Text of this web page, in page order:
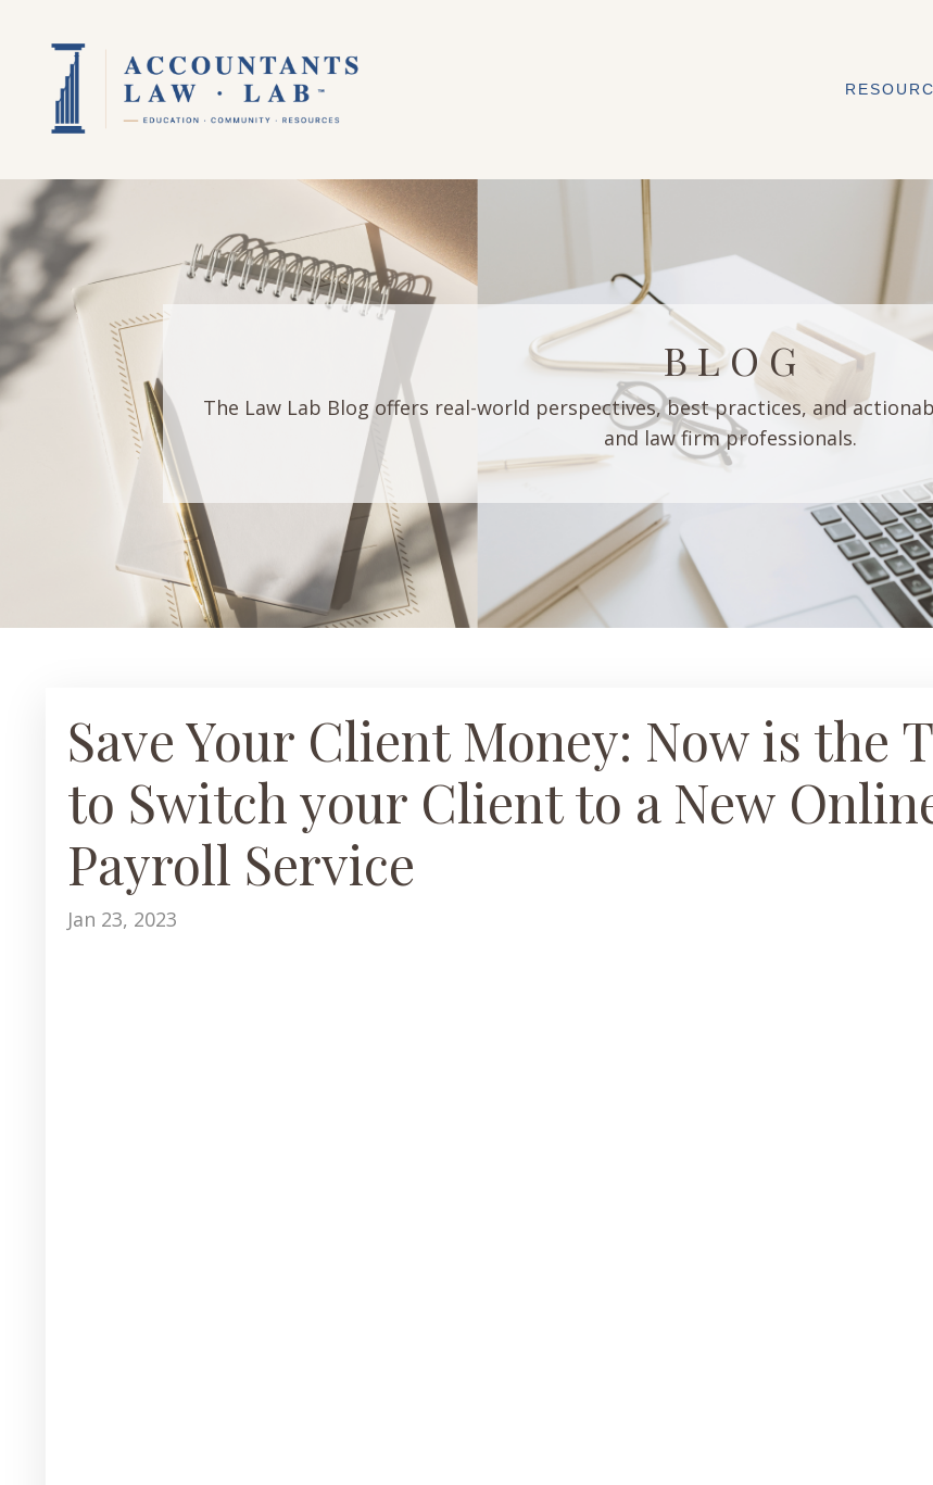
B L O G
The Law Lab Blog offers real-world perspectives, best practices, and
and law firm professionals.
Save Your Client Money: Now is the
to Switch your Client to a New
Payroll Service
Jan 23, 2023